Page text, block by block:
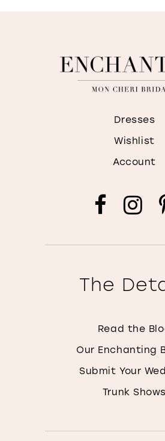
Dresses
Wishlist
Account
The
Read the
Our Enchanting
Submit Your
Trunk Shows